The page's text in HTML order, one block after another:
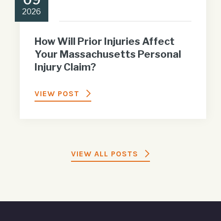
2026
How Will Prior Injuries Affect
Your Massachusetts Personal
Injury Claim?
VIEW POST
VIEW ALL POSTS